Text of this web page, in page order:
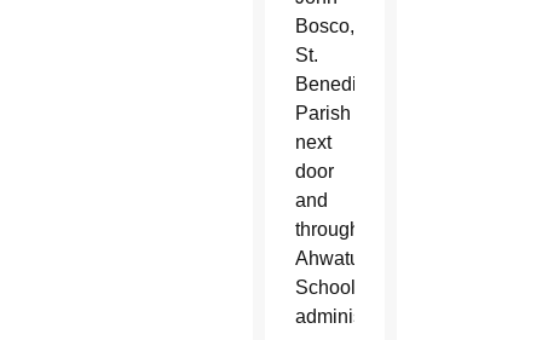
Bosco,
St.
Benedict
Parish
next
door
and
throughout
Ahwatukee.
School
administrators